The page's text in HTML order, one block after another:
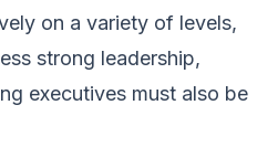
on a variety of levels,
strong leadership,
executives must also be